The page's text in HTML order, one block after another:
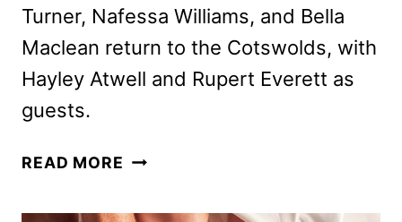
Turner, Nafessa Williams, and Bella
Maclean return to the Cotswolds, with
Hayley Atwell and Rupert Everett as
guests.
READ MORE RIVALS